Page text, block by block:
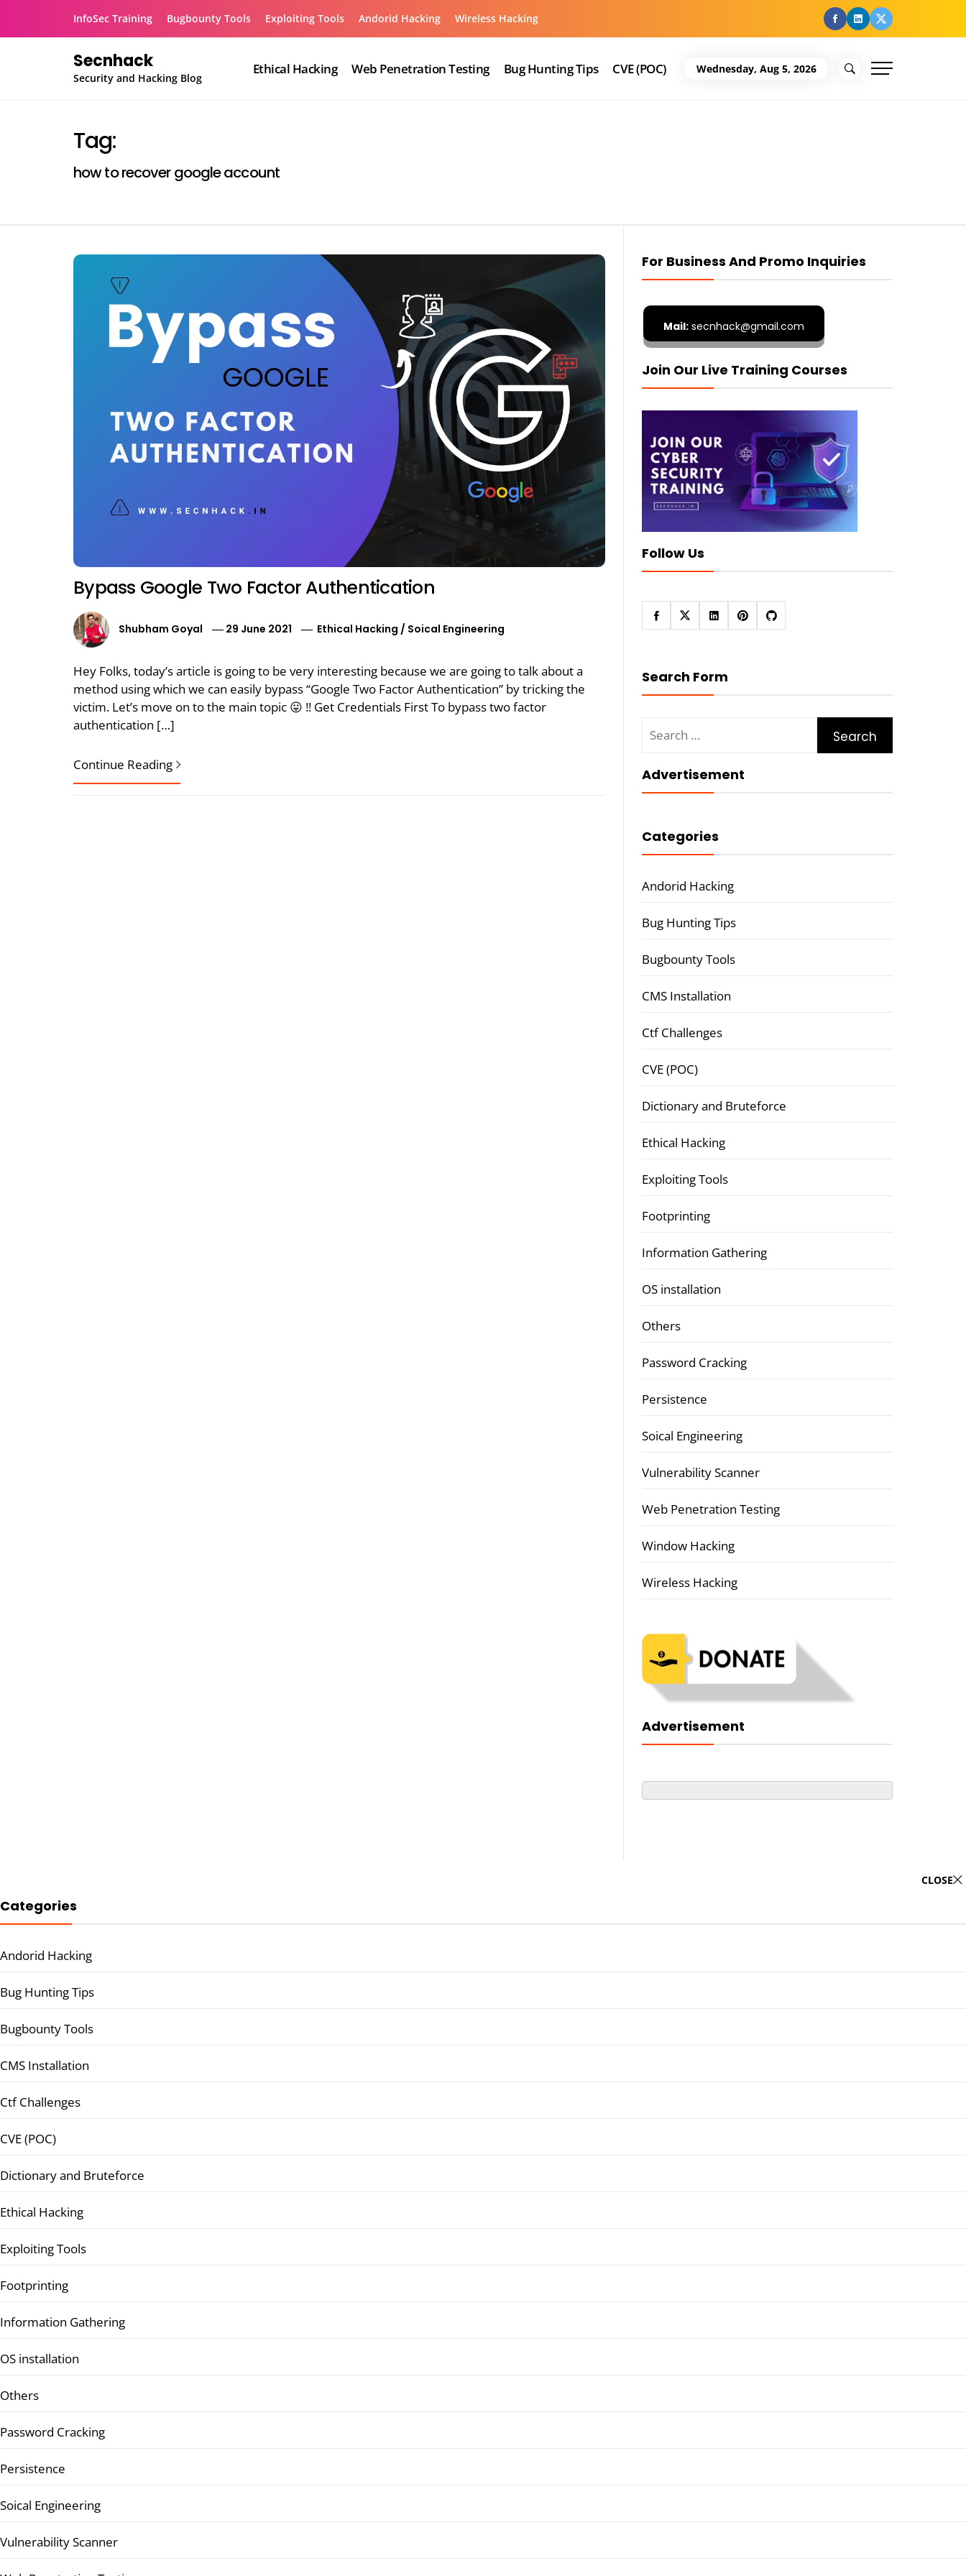
InfoSec Training Bugbounty Tools Exploiting Tools Andorid Hacking Wireless Hacking facebook
Linkedin
Twitter
Secnhack
Security and Hacking Blog
Ethical Hacking Web Penetration Testing Bug Hunting Tips CVE (POC) Wednesday, Aug 5, 2026
Tag:
how to recover google account
Bypass Google Two Factor Authentication
Shubham Goyal 29 June 2021 Ethical Hacking / Soical Engineering
Hey Folks, today’s article is going to be very interesting because we are going to talk about a
method using which we can easily bypass “Google Two Factor Authentication” by tricking the
victim. Let’s move on to the main topic 😛 !! Get Credentials First To bypass two factor
authentication […]
Continue Reading
For Business And Promo Inquiries
Mail:secnhack@gmail.com
Join Our Live Training Courses
Follow Us
Search Form
for:
Advertisement
Categories
Andorid Hacking
Bug Hunting Tips
Bugbounty Tools
CMS Installation
Ctf Challenges
CVE (POC)
Dictionary and Bruteforce
Ethical Hacking
Exploiting Tools
Footprinting
Information Gathering
OS installation
Others
Password Cracking
Persistence
Soical Engineering
Vulnerability Scanner
Web Penetration Testing
Window Hacking
Wireless Hacking
Advertisement
CLOSE
Categories
Andorid Hacking
Bug Hunting Tips
Bugbounty Tools
CMS Installation
Ctf Challenges
CVE (POC)
Dictionary and Bruteforce
Ethical Hacking
Exploiting Tools
Footprinting
Information Gathering
OS installation
Others
Password Cracking
Persistence
Soical Engineering
Vulnerability Scanner